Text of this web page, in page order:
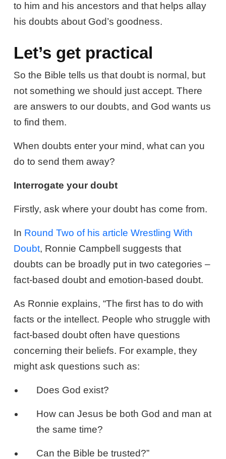
to him and his ancestors and that helps allay
his doubts about God’s goodness.
Let’s get practical
So the Bible tells us that doubt is normal, but
not something we should just accept. There
are answers to our doubts, and God wants us
to find them.
When doubts enter your mind, what can you
do to send them away?
Interrogate your doubt
Firstly, ask where your doubt has come from.
In Round Two of his article Wrestling With
Doubt, Ronnie Campbell suggests that
doubts can be broadly put in two categories –
fact-based doubt and emotion-based doubt.
As Ronnie explains, “The first has to do with
facts or the intellect. People who struggle with
fact-based doubt often have questions
concerning their beliefs. For example, they
might ask questions such as:
Does God exist?
How can Jesus be both God and man at
the same time?
Can the Bible be trusted?”